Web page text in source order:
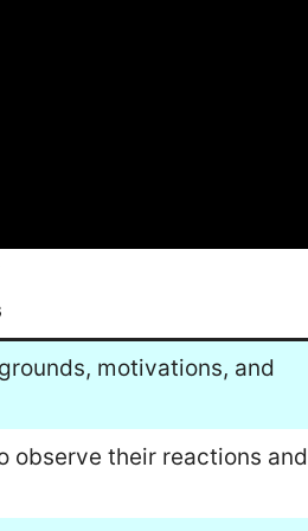
motivations, and
observe their reactions and